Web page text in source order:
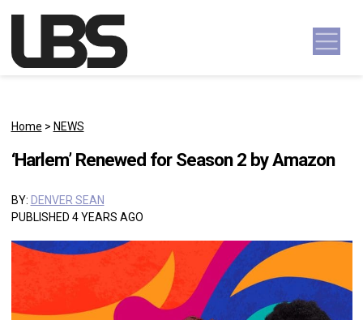
Main Navigation
Home > NEWS
‘Harlem’ Renewed for Season 2 by Amazon
BY: DENVER SEAN
PUBLISHED 4 YEARS AGO